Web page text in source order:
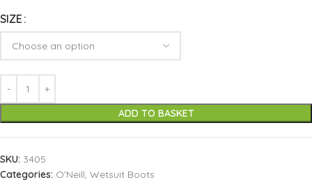
SIZE
ADD TO BASKET
SKU: 3405
Categories: O'Neill, Wetsuit Boots